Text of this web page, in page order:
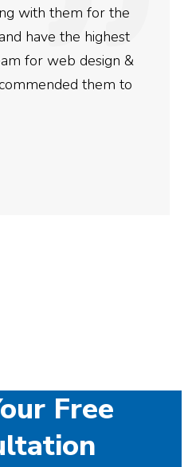
amazing job and we
with the results we
far. If you are looking to
your business then you
them a call.
Mabel
last week
Free